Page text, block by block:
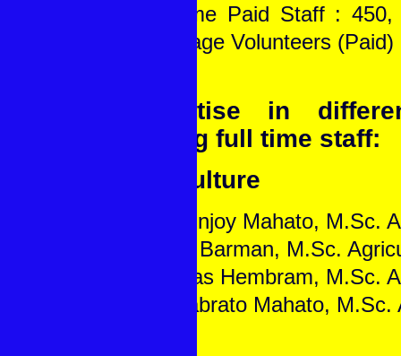
Full Time Paid Staff :
22, Village Volunteers (Paid)
Expertise in
among full time staff:
Agriculture
1. Mritunjoy Mahato, M.Sc.
2. Roni Barman, M.Sc.
3. Manas Hembram, M.Sc.
4. Priyabrato Mahato, M.Sc.